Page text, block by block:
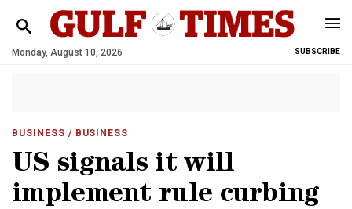
Monday, August 10, 2026 SUBSCRIBE
BUSINESS / BUSINESS
US signals it will
implement rule curbing